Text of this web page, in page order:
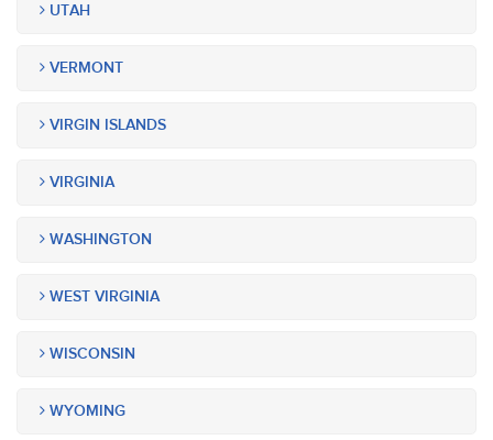
UTAH
VERMONT
VIRGIN ISLANDS
VIRGINIA
WASHINGTON
WEST VIRGINIA
WISCONSIN
WYOMING